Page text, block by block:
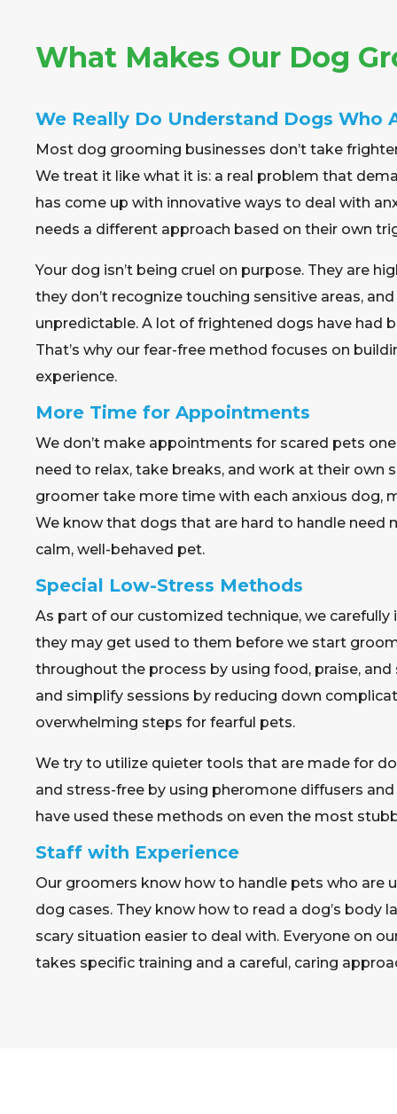
What Makes Our Dog
We Really Do Understand Dogs Who
Most dog grooming businesses don’t take
We treat it like what it is: a real problem that
has come up with innovative ways to deal with
needs a different approach based on their own
Your dog isn’t being cruel on purpose. They are
they don’t recognize touching sensitive areas,
unpredictable. A lot of frightened dogs have had
That’s why our fear-free method focuses on
experience.
More Time for Appointments
We don’t make appointments for scared pets
need to relax, take breaks, and work at their own
groomer take more time with each anxious dog,
We know that dogs that are hard to handle need
calm, well-behaved pet.
Special Low-Stress Methods
As part of our customized technique, we
they may get used to them before we start
throughout the process by using food, praise,
and simplify sessions by reducing down
overwhelming steps for fearful pets.
We try to utilize quieter tools that are made for
and stress-free by using pheromone diffusers
have used these methods on even the most
Staff with Experience
Our groomers know how to handle pets who are
dog cases. They know how to read a dog’s body
scary situation easier to deal with. Everyone on
takes specific training and a careful, caring